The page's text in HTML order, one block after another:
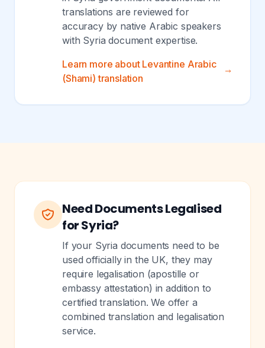
translations are reviewed for
accuracy by native Arabic speakers
with Syria document expertise.
Learn more about Levantine Arabic
(Shami) translation
Need Documents Legalised
for Syria?
If your Syria documents need to be
used officially in the UK, they may
require legalisation (apostille or
embassy attestation) in addition to
certified translation. We offer a
combined translation and legalisation
service.